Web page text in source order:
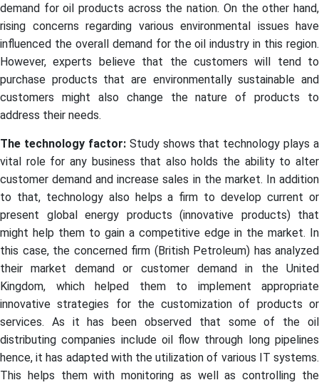
demand for oil products across the nation. On the other hand,
rising concerns regarding various environmental issues have
influenced the overall demand for the oil industry in this region.
However, experts believe that the customers will tend to
purchase products that are environmentally sustainable and
customers might also change the nature of products to
address their needs.
The technology factor: Study shows that technology plays a
vital role for any business that also holds the ability to alter
customer demand and increase sales in the market. In addition
to that, technology also helps a firm to develop current or
present global energy products (innovative products) that
might help them to gain a competitive edge in the market. In
this case, the concerned firm (British Petroleum) has analyzed
their market demand or customer demand in the United
Kingdom, which helped them to implement appropriate
innovative strategies for the customization of products or
services. As it has been observed that some of the oil
distributing companies include oil flow through long pipelines
hence, it has adapted with the utilization of various IT systems.
This helps them with monitoring as well as controlling the